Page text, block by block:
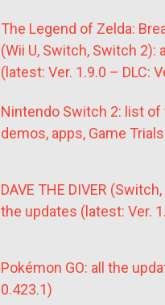
The Legend of Zelda:
(Wii U, Switch, Switch 2):
(latest: Ver. 1.9.0 – DLC:
Nintendo Switch 2: list of
demos, apps, Game
DAVE THE DIVER
the updates (latest: Ver.
Pokémon GO: all the
0.423.1)